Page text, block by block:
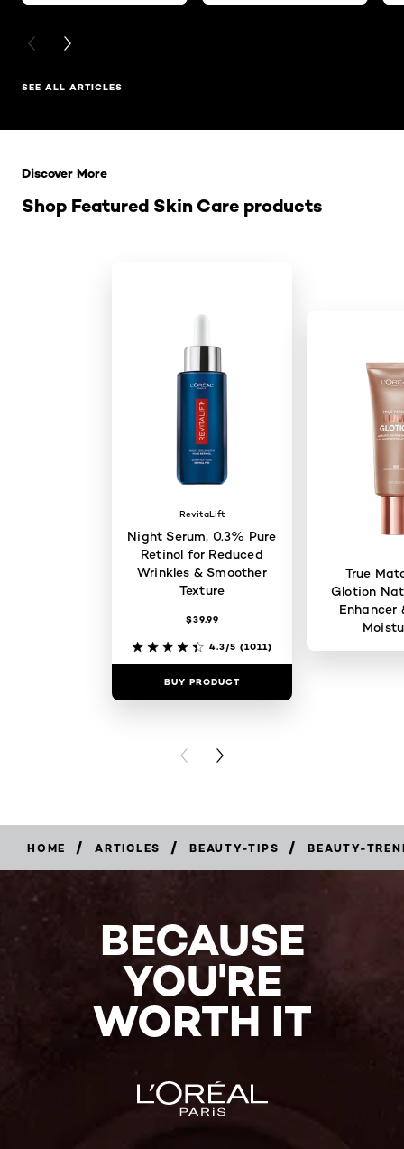
PREVIOUS CARD
NEXT CARD
SEE ALL ARTICLES
Shop Featured Skin Care products
Discover More
RevitaLift
Night Serum, 0.3% Pure
Retinol for Reduced
Wrinkles & Smoother
Texture
$39.99
4.3/5 (1011)
BUY PRODUCT
True
Glotion
Enhancer
PREVIOUS CARD
NEXT CARD
HOME / ARTICLES / BEAUTY-TIPS / BEAUTY-
BECAUSE
YOU'RE
WORTH IT